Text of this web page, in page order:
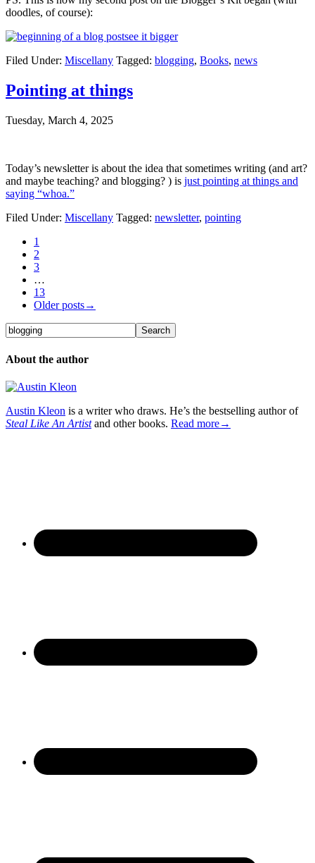
doodles, of course):
see it bigger
Filed Under: Miscellany Tagged: blogging, Books, news
Pointing at things
Tuesday, March 4, 2025
Today’s newsletter is about the idea that sometimes writing (and art?
and maybe teaching? and blogging? ) is just pointing at things and
saying “whoa.”
Filed Under: Miscellany Tagged: newsletter, pointing
1
2
3
…
13
Older posts→
About the author
Austin Kleon is a writer who draws. He’s the bestselling author of
Steal Like An Artistand other books. Read more→